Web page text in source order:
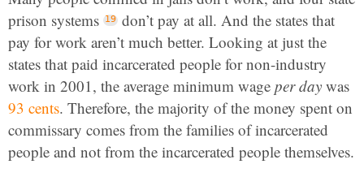
prison systems
don’t pay at all. And the states that
pay for work aren’t much better. Looking at just the
states that paid incarcerated people for non-industry
work in 2001, the average minimum wage per day was
93 cents. Therefore, the majority of the money spent on
commissary comes from the families of incarcerated
people and not from the incarcerated people themselves.